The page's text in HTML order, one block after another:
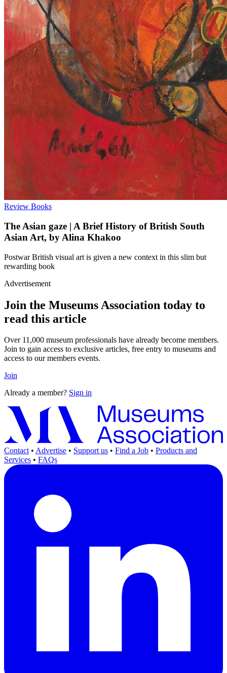
Review Books
The Asian gaze | A Brief History of British South
Asian Art, by Alina Khakoo
Postwar British visual art is given a new context in this slim but
rewarding book
Advertisement
Join the Museums Association today to
read this article
Over 11,000 museum professionals have already become members.
Join to gain access to exclusive articles, free entry to museums and
access to our members events.
Join
Already a member? Sign in
Contact • Advertise • Support us • Find a Job • Products and
Services • FAQs